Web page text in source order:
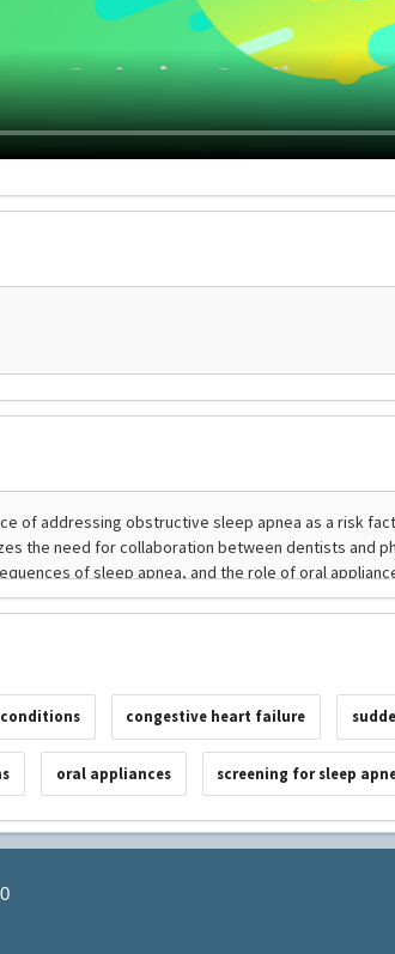
congestive heart failure
oral appliances screening for sleep